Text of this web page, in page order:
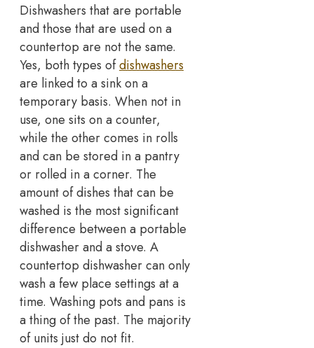
Dishwashers that are portable
and those that are used on a
countertop are not the same.
Yes, both types ofdishwashers
are linked to a sink on a
temporary basis. When not in
use, one sits on a counter,
while the other comes in rolls
and can be stored in a pantry
or rolled in a corner. The
amount of dishes that can be
washed is the most significant
difference between a portable
dishwasher and a stove. A
countertop dishwasher can only
wash a few place settings at a
time. Washing pots and pans is
a thing of the past. The majority
of units just do not fit.